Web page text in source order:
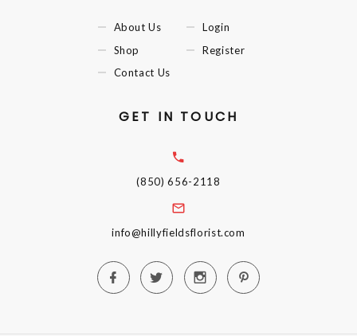
About Us
Shop
Contact Us
Login
Register
GET IN TOUCH
(850) 656-2118
info@hillyfieldsflorist.com